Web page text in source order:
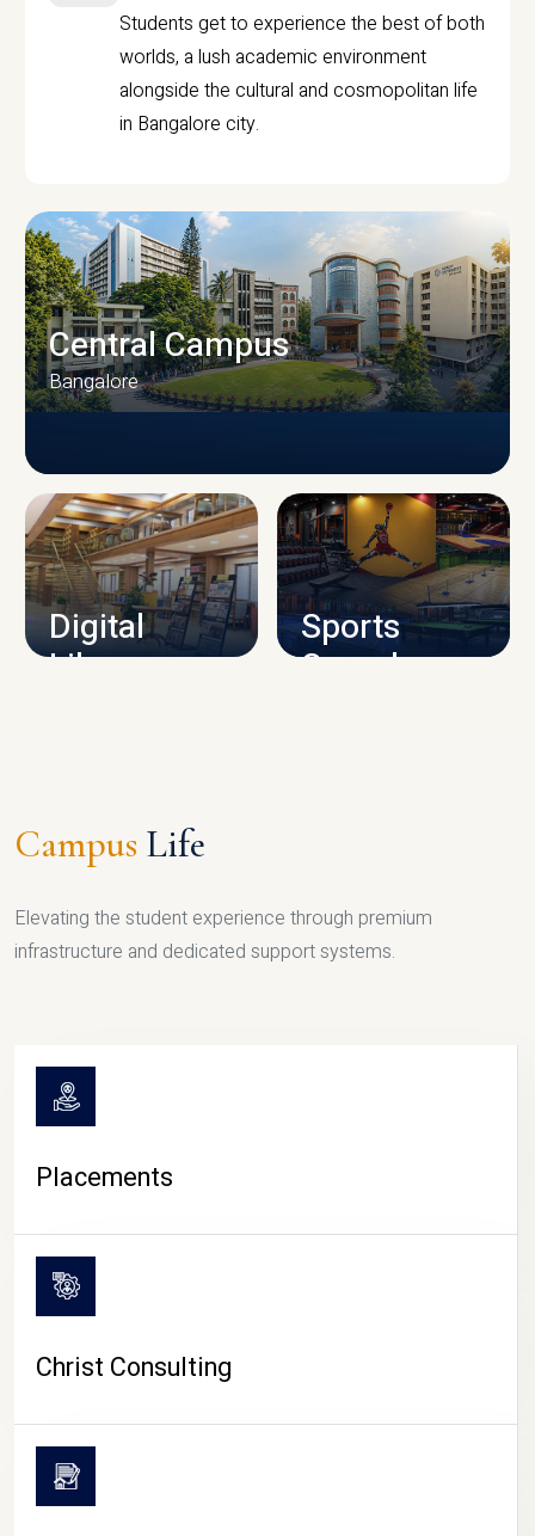
Students get to experience the best of both
worlds, a lush academic environment
alongside the cultural and cosmopolitan life
in Bangalore city.
CAMPUS INFRASTRUCTURE
Central Campus
Bangalore
Digital
Library
Sports
Complex
Campus Life
Elevating the student experience through premium
infrastructure and dedicated support systems.
Placements
Christ Consulting